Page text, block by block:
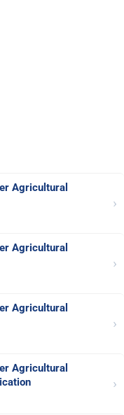
Agricultural
›
Agricultural
›
Agricultural
›
Agricultural
›